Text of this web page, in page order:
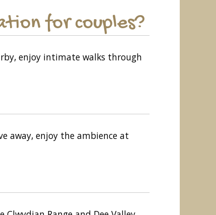
for couples?
enjoy intimate walks through
away, enjoy the ambience at